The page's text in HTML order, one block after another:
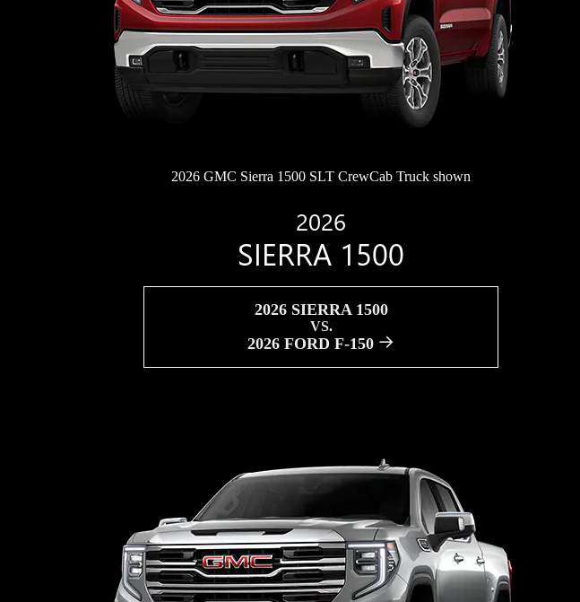
2026 GMC Sierra 1500 SLT CrewCab Truck shown
2026
SIERRA 1500
2026 SIERRA 1500
VS.
2026 FORD F-150